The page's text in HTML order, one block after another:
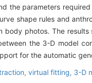
the parameters
shape rules and
photos. The
the 3-D model
for the automatic
virtual fitting, 3-D